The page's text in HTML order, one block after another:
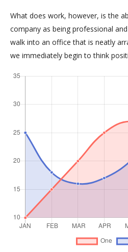
What does work, however, is the
company as being professional
walk into an office that is neatly
we immediately begin to think